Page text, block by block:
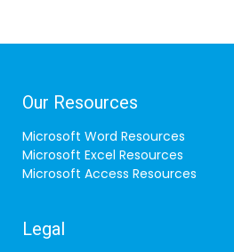
Our Resources
Microsoft Word Resources
Microsoft Excel Resources
Microsoft Access Resources
Legal